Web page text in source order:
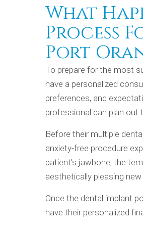
What
Process
Port
To prepare for the most
have a personalized
preferences, and
professional can plan out
Before their multiple
anxiety-free procedure
patient’s jawbone, the
aesthetically pleasing new
Once the dental implant
have their personalized